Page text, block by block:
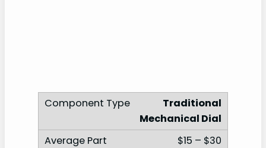
Traditional
Mechanical Dial
$15 – $30